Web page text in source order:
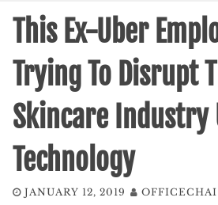
This Ex-Uber
Trying To Disrupt
Skincare Industry
Technology
JANUARY 12, 2019